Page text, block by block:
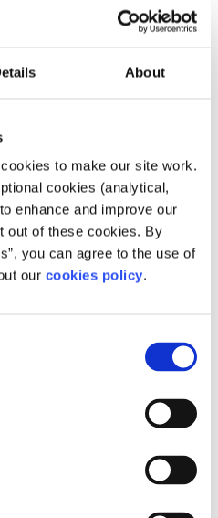
About
to make our site work.
cookies (analytical,
enhance and improve our
out of these cookies. By
you can agree to the use of
our cookies policy.
even know who will be
people leave after voting
when I raised the
that secondary schools
classes and workshops, and
National Panel
it should not be the only
When you’re over 18, no
under 18s have more
vote the same as